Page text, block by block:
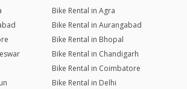
Bike Rental in Agra
Bike Rental in Aurangabad
Bike Rental in Bhopal
Bike Rental in Chandigarh
Bike Rental in Coimbatore
Bike Rental in Delhi